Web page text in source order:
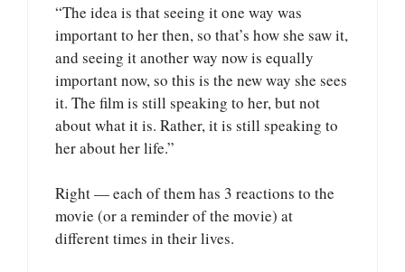
“The idea is that seeing it one way was
important to her then, so that’s how she saw it,
and seeing it another way now is equally
important now, so this is the new way she sees
it. The film is still speaking to her, but not
about what it is. Rather, it is still speaking to
her about her life.”
Right — each of them has 3 reactions to the
movie (or a reminder of the movie) at
different times in their lives.